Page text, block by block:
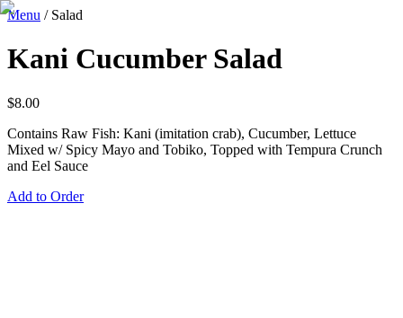
Menu / Salad
Kani Cucumber Salad
$8.00
Contains Raw Fish: Kani (imitation crab), Cucumber, Lettuce
Mixed w/ Spicy Mayo and Tobiko, Topped with Tempura Crunch
and Eel Sauce
Add to Order